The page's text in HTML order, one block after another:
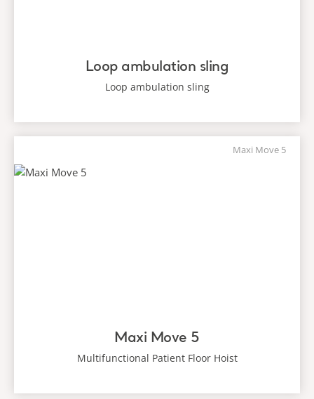
Loop ambulation sling
Loop ambulation sling
Maxi Move 5
Maxi Move 5
Multifunctional Patient Floor Hoist